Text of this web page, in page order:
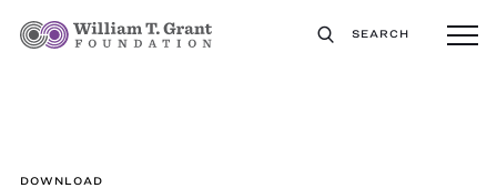
SEARCH
DOWNLOAD